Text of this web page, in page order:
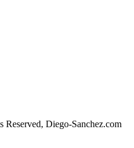
Diego-Sanchez.com